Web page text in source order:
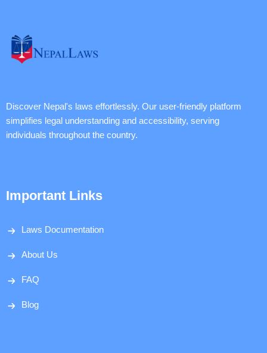
Discover Nepal's laws effortlessly. Our user-friendly platform
simplifies legal understanding and accessibility, serving
individuals throughout the country.
Important Links
Laws Documentation
About Us
FAQ
Blog